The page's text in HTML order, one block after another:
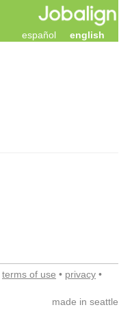
english
español
terms of use • privacy •
made in seattle